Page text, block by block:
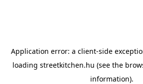
Application error: a client-side
loading streetkitchen.hu (see the
information).